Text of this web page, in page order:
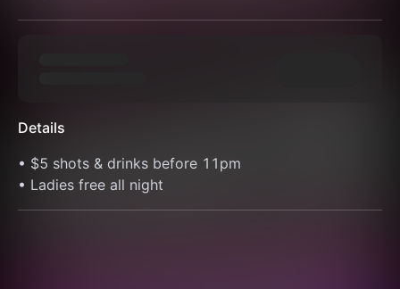
Details
• $5 shots & drinks before 11pm
• Ladies free all night